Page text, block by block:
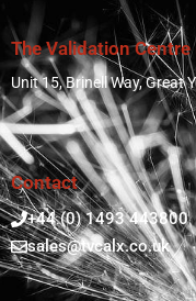
The Validation Centre
Unit 15, Brinell Way, Great
Contact
+44 (0) 1493 443800
sales@tvcalx.co.uk